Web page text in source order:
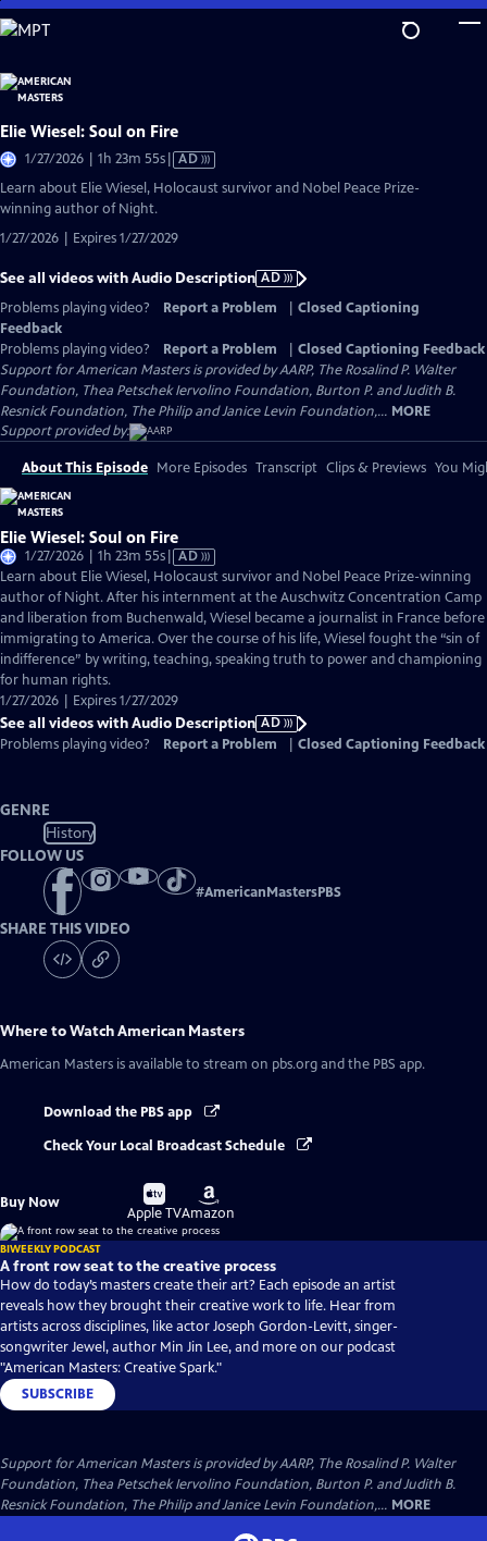
Skip
to
Content
Elie Wiesel: Soul on Fire
1/27/2026 | 1h 23m 55sVideo
has
AD
Learn about Elie Wiesel, Holocaust survivor and Nobel Peace Prize-
winning author of Night.
1/27/2026 | Expires 1/27/2029
See all videos with Audio Description AD
Problems playing video?
Report a Problem
Closed Captioning
Feedback
Problems playing video?
Report a Problem
Closed Captioning Feedback
Support for American Masters is provided by AARP, The Rosalind P. Walter
Foundation, Thea Petschek Iervolino Foundation, Burton P. and Judith B.
Resnick Foundation, The Philip and Janice Levin Foundation,... MORE
Support provided by:
About This Episode More Episodes Transcript Clips & Previews You
Elie Wiesel: Soul on Fire
1/27/2026 | 1h 23m 55sVideo
has
Audio
Description
AD
Learn about Elie Wiesel, Holocaust survivor and Nobel Peace Prize-winning
author of Night. After his internment at the Auschwitz Concentration Camp
and liberation from Buchenwald, Wiesel became a journalist in France before
immigrating to America. Over the course of his life, Wiesel fought the “sin of
indifference” by writing, teaching, speaking truth to power and championing
for human rights.
1/27/2026 | Expires 1/27/2029
See all videos with Audio Description AD
Problems playing video?
Report a Problem Closed Captioning Feedback
GENRE
History
FOLLOW US
#AmericanMastersPBS
SHARE THIS VIDEO
Where to WatchAmerican Masters
American Masters is available to stream on pbs.org and the PBS app.
Download the PBS app
Check Your Local Broadcast Schedule
Buy Now
Buy
on
Apple TV
Buy
on
Amazon
BIWEEKLY PODCAST
A front row seat to the creative process
How do today’s masters create their art? Each episode an artist
reveals how they brought their creative work to life. Hear from
artists across disciplines, like actor Joseph Gordon-Levitt, singer-
songwriter Jewel, author Min Jin Lee, and more on our podcast
"American Masters: Creative Spark."
SUBSCRIBE
Support for American Masters is provided by AARP, The Rosalind P. Walter
Foundation, Thea Petschek Iervolino Foundation, Burton P. and Judith B.
Resnick Foundation, The Philip and Janice Levin Foundation,... MORE